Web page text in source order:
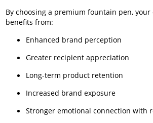
By choosing a premium fountain pen, your
benefits from:
Enhanced brand perception
Greater recipient appreciation
Long-term product retention
Increased brand exposure
Stronger emotional connection with